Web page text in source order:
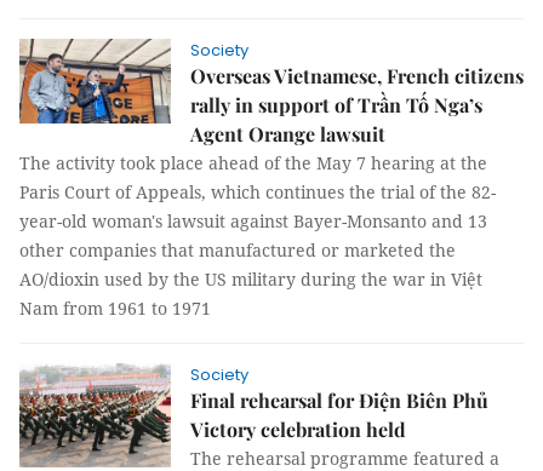
Society
Overseas Vietnamese, French citizens
rally in support of Trần Tố Nga’s
Agent Orange lawsuit
The activity took place ahead of the May 7 hearing at the
Paris Court of Appeals, which continues the trial of the 82-
year-old woman's lawsuit against Bayer-Monsanto and 13
other companies that manufactured or marketed the
AO/dioxin used by the US military during the war in Việt
Nam from 1961 to 1971
Society
Final rehearsal for Điện Biên Phủ
Victory celebration held
The rehearsal programme featured a